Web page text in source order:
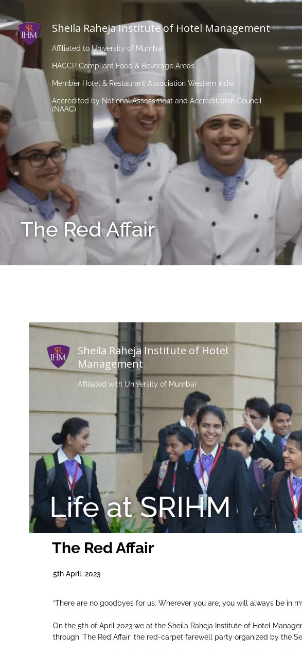
Sheila Raheja Institute of Hotel Management
Affiliated to University of Mumbai
HACCP Compliant Food & Beverage Areas
Member Hotel & Restaurant Association Western India
Accredited by National Assessment and Accreditation Council
(NAAC)
The Red Affair
Sheila Raheja Institute of Hotel
Management
Affiliated with University of Mumbai
Life at SRIHM
The Red Affair
5th April, 2023
“There are no goodbyes for us. Wherever you are, you will always be in
On the 5th of April 2023 we at the Sheila Raheja Institute of Hotel
through ‘The Red Affair’ the red-carpet farewell party organized by the